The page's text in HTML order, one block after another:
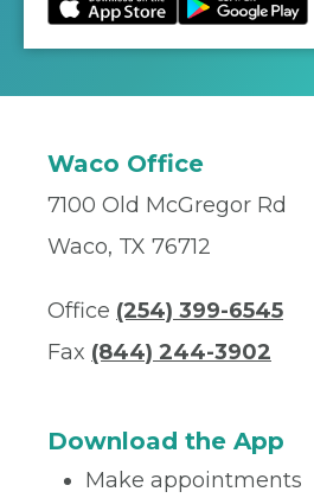
Waco Office
7100 Old McGregor Rd
Waco, TX 76712
Office (254) 399-6545
Fax (844) 244-3902
Download the App
Make appointments